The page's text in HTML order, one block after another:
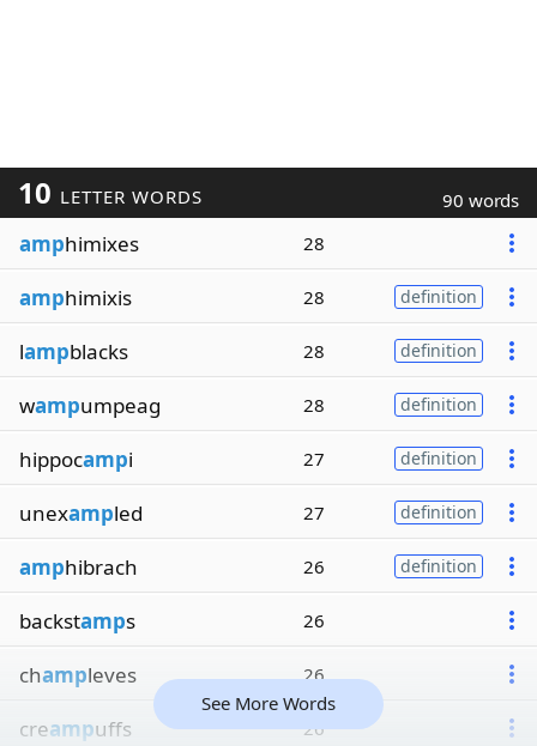
10 LETTER WORDS 90 words
amphimixes 28
amphimixis 28 definition
lampblacks 28 definition
wampumpeag 28 definition
hippocampi 27 definition
unexampled 27 definition
amphibrach 26 definition
backstamps 26
champleves 26
creampuffs 26
See More Words